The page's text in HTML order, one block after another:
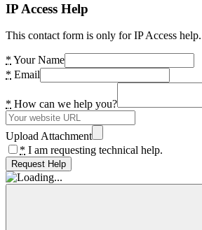
IP Access Help
This contact form is only for IP Access
* Your Name
* Email
* How can we help you?
Upload Attachment
* I am requesting technical help.